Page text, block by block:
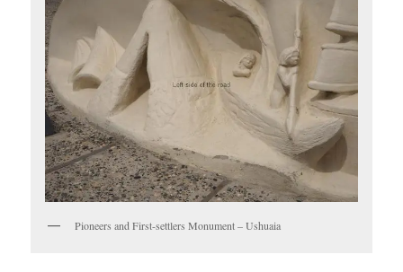
Pioneers and First-settlers Monument – Ushuaia